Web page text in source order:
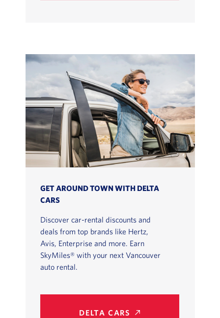
GET AROUND TOWN WITH DELTA
CARS
Discover car-rental discounts and
deals from top brands like Hertz,
Avis, Enterprise and more. Earn
SkyMiles® with your next Vancouver
auto rental.
DELTA CARS